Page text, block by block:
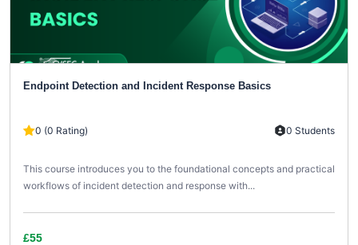
Endpoint Detection and Incident Response Basics
0 (0 Rating) 0 Students
This course introduces you to the foundational concepts and practical
workflows of incident detection and response with...
£55